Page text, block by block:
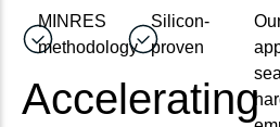
MINRES
methodology
Silicon-
proven
Accelerating